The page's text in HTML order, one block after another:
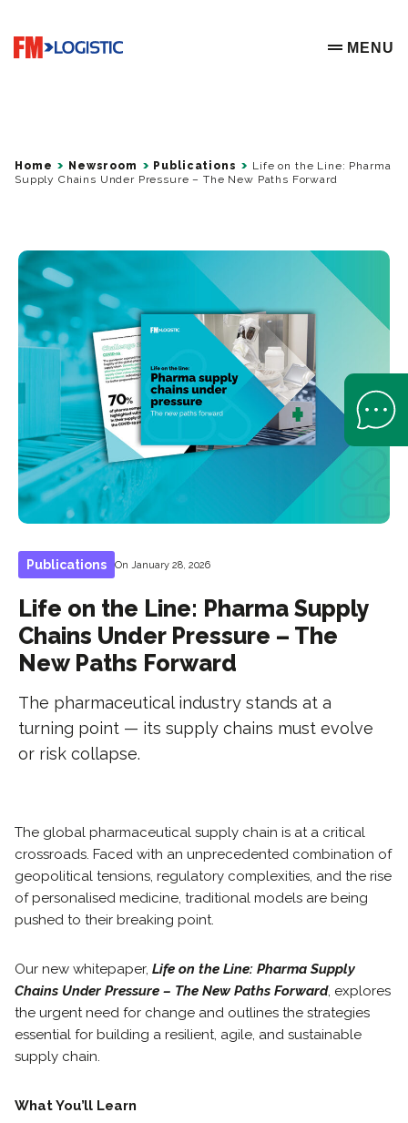
Go to home page
OPEN
MENU
Home Newsroom Publications
Life on the Line: Pharma
Supply Chains Under Pressure – The New Paths Forward
Publications On January 28, 2026
Life on the Line: Pharma Supply
Chains Under Pressure – The
New Paths Forward
The pharmaceutical industry stands at a
turning point — its supply chains must evolve
or risk collapse.
The global pharmaceutical supply chain is at a critical
crossroads. Faced with an unprecedented combination of
geopolitical tensions, regulatory complexities, and the rise
of personalised medicine, traditional models are being
pushed to their breaking point.
Our new whitepaper, Life on the Line: Pharma Supply
Chains Under Pressure – The New Paths Forward, explores
the urgent need for change and outlines the strategies
essential for building a resilient, agile, and sustainable
supply chain.
What You’ll Learn
Open